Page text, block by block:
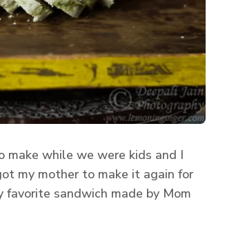
make while we were kids and I
my mother to make it again for
sandwich made by Mom